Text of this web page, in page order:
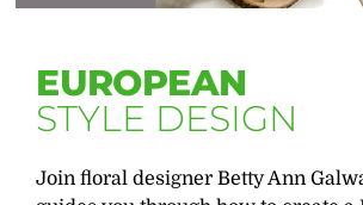
EUROPEAN
STYLE DESIGN
Join floral designer Betty Ann